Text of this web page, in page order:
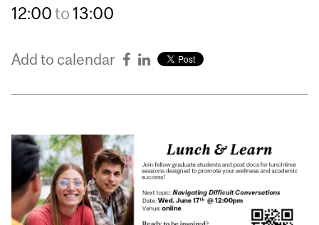
12:00to 13:00
Add to calendar